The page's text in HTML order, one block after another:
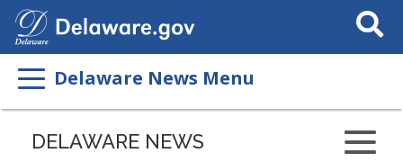
Search
This
Delaware News Menu
Listen
DELAWARE NEWS